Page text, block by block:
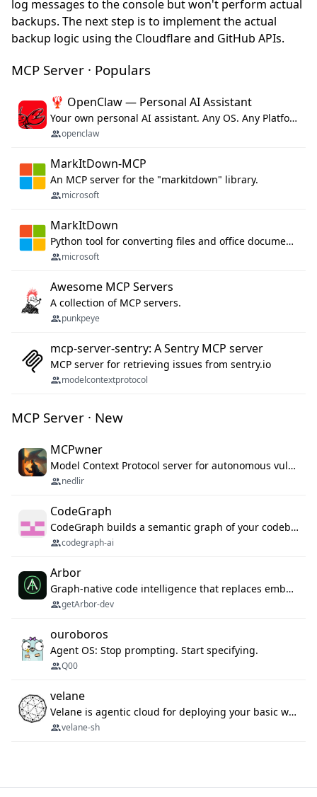
log messages to the console but won't perform actual
backups. The next step is to implement the actual
backup logic using the Cloudflare and GitHub APIs.
MCP Server · Populars
🦞 OpenClaw — Personal AI Assistant
Your own personal AI assistant. Any OS. Any Platform. The lobster way. 🦞
openclaw
MarkItDown-MCP
An MCP server for the "markitdown" library.
microsoft
MarkItDown
Python tool for converting files and office documents to Markdown.
microsoft
Awesome MCP Servers
A collection of MCP servers.
punkpeye
mcp-server-sentry: A Sentry MCP server
MCP server for retrieving issues from sentry.io
modelcontextprotocol
MCP Server · New
MCPwner
Model Context Protocol server for autonomous vulnerability discovery
nedlir
CodeGraph
CodeGraph builds a semantic graph of your codebase — functions, classes, imports, call chains — and exposes it through 42 MCP tools, 38 languages, a VS Code extension, and a persistent memory layer. AI agents get structured code understanding instead of grepping through files.
codegraph-ai
Arbor
Graph-native code intelligence that replaces embedding-based RAG with deterministic program understanding.
getArbor-dev
ouroboros
Agent OS: Stop prompting. Start specifying.
Q00
velane
Velane is agentic cloud for deploying your basic workflows, agents and sub-agents. 800+ OAuth integrations, sandboxed Bun and Python execution, and a full deployment pipeline managed via MCP
velane-sh